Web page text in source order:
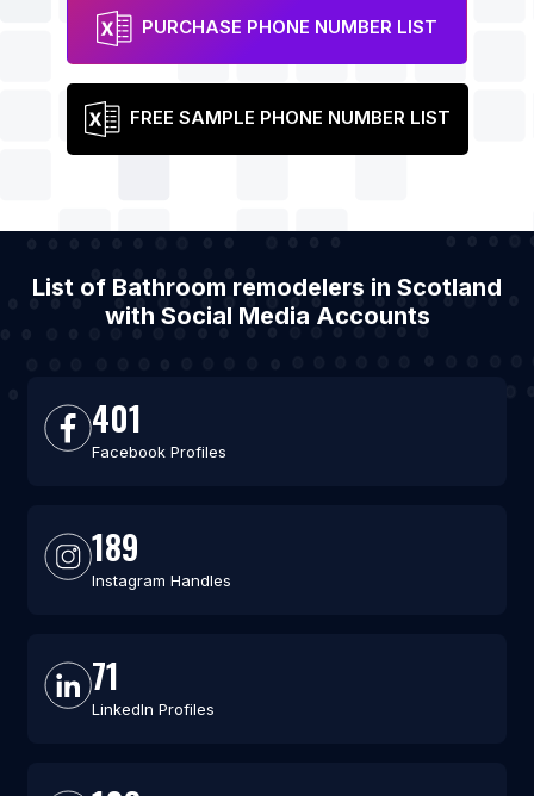
PURCHASE PHONE NUMBER LIST
FREE SAMPLE PHONE NUMBER LIST
List of Bathroom remodelers in Scotland
with Social Media Accounts
401
Facebook Profiles
189
Instagram Handles
71
LinkedIn Profiles